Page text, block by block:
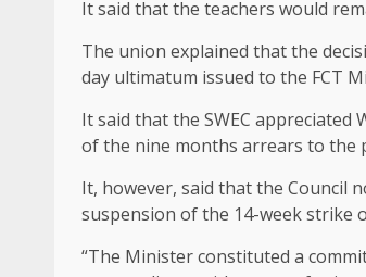
It said that the teachers would
The union explained that the
day ultimatum issued to the FCT
It said that the SWEC
of the nine months arrears to the
It, however, said that the Council
suspension of the 14-week strike
“The Minister constituted a